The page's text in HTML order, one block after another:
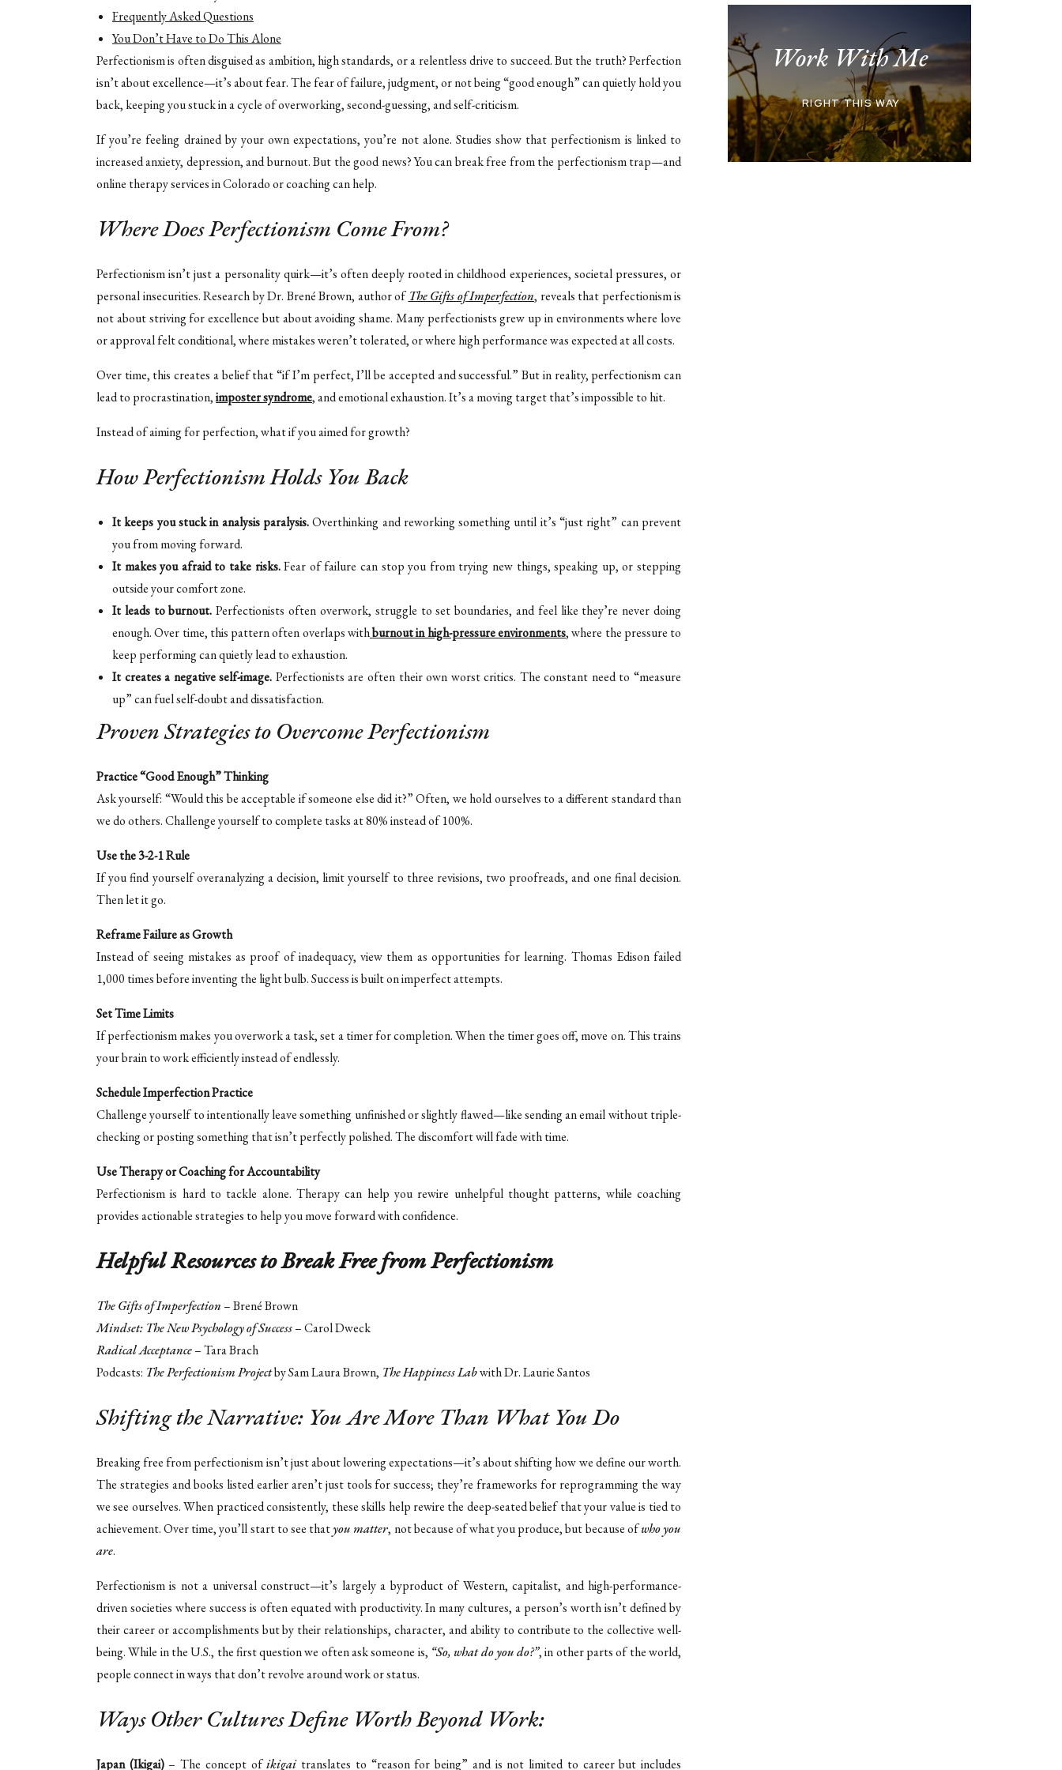
RIGHT THIS WAY
Work With Me
Frequently Asked Questions
You Don’t Have to Do This Alone
Perfectionism is often disguised as ambition, high standards, or a relentless drive to succeed. But the truth? Perfection
isn’t about excellence—it’s about fear. The fear of failure, judgment, or not being “good enough” can quietly hold you
back, keeping you stuck in a cycle of overworking, second-guessing, and self-criticism.
If you’re feeling drained by your own expectations, you’re not alone. Studies show that perfectionism is linked to
increased anxiety, depression, and burnout. But the good news? You can break free from the perfectionism trap—and
online therapy services in Colorado or coaching can help.
Where Does Perfectionism Come From?
Perfectionism isn’t just a personality quirk—it’s often deeply rooted in childhood experiences, societal pressures, or
personal insecurities. Research by Dr. Brené Brown, author of The Gifts of Imperfection, reveals that perfectionism is
not about striving for excellence but about avoiding shame. Many perfectionists grew up in environments where love
or approval felt conditional, where mistakes weren’t tolerated, or where high performance was expected at all costs.
Over time, this creates a belief that “if I’m perfect, I’ll be accepted and successful.” But in reality, perfectionism can
lead to procrastination,imposter syndrome, and emotional exhaustion. It’s a moving target that’s impossible to hit.
Instead of aiming for perfection, what if you aimed for growth?
How Perfectionism Holds You Back
It keeps you stuck in analysis paralysis.Overthinking and reworking something until it’s “just right” can prevent
you from moving forward.
It makes you afraid to take risks.Fear of failure can stop you from trying new things, speaking up, or stepping
outside your comfort zone.
It leads to burnout. Perfectionists often overwork, struggle to set boundaries, and feel like they’re never doing
enough. Over time, this pattern often overlaps withburnout in high-pressure environments, where the pressure to
keep performing can quietly lead to exhaustion.
It creates a negative self-image. Perfectionists are often their own worst critics. The constant need to “measure
up” can fuel self-doubt and dissatisfaction.
Proven Strategies to Overcome Perfectionism
Practice “Good Enough” Thinking
Ask yourself: “Would this be acceptable if someone else did it?” Often, we hold ourselves to a different standard than
we do others. Challenge yourself to complete tasks at 80% instead of 100%.
Use the 3-2-1 Rule
If you find yourself overanalyzing a decision, limit yourself to three revisions, two proofreads, and one final decision.
Then let it go.
Reframe Failure as Growth
Instead of seeing mistakes as proof of inadequacy, view them as opportunities for learning. Thomas Edison failed
1,000 times before inventing the light bulb. Success is built on imperfect attempts.
Set Time Limits
If perfectionism makes you overwork a task, set a timer for completion. When the timer goes off, move on. This trains
your brain to work efficiently instead of endlessly.
Schedule Imperfection Practice
Challenge yourself to intentionally leave something unfinished or slightly flawed—like sending an email without triple-
checking or posting something that isn’t perfectly polished. The discomfort will fade with time.
Use Therapy or Coaching for Accountability
Perfectionism is hard to tackle alone. Therapy can help you rewire unhelpful thought patterns, while coaching
provides actionable strategies to help you move forward with confidence.
Helpful Resources to Break Free from Perfectionism
The Gifts of Imperfection– Brené Brown
Mindset: The New Psychology of Success– Carol Dweck
Radical Acceptance– Tara Brach
Podcasts: The Perfectionism Projectby Sam Laura Brown, The Happiness Labwith Dr. Laurie Santos
Shifting the Narrative: You Are More Than What You Do
Breaking free from perfectionism isn’t just about lowering expectations—it’s about shifting how we define our worth.
The strategies and books listed earlier aren’t just tools for success; they’re frameworks for reprogramming the way
we see ourselves. When practiced consistently, these skills help rewire the deep-seated belief that your value is tied to
achievement. Over time, you’ll start to see thatyou matter, not because of what you produce, but because ofwho you
are.
Perfectionism is not a universal construct—it’s largely a byproduct of Western, capitalist, and high-performance-
driven societies where success is often equated with productivity. In many cultures, a person’s worth isn’t defined by
their career or accomplishments but by their relationships, character, and ability to contribute to the collective well-
being. While in the U.S., the first question we often ask someone is, “So, what do you do?”, in other parts of the world,
people connect in ways that don’t revolve around work or status.
Ways Other Cultures Define Worth Beyond Work:
Japan (Ikigai)– The concept ofikigaitranslates to “reason for being” and is not limited to career but includes